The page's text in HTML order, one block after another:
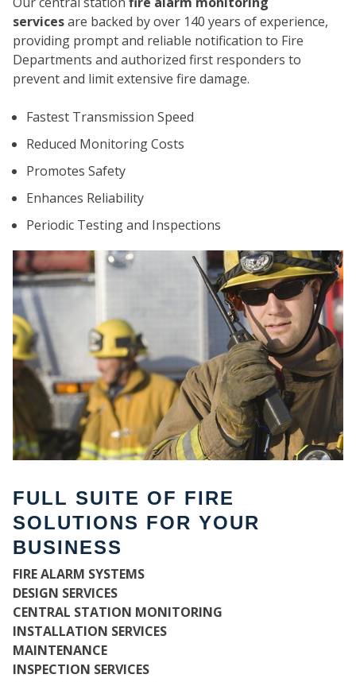
servicesare backed by over 140 years of experience,
providing prompt and reliable notification to Fire
Departments and authorized first responders to
prevent and limit extensive fire damage.
Fastest Transmission Speed
Reduced Monitoring Costs
Promotes Safety
Enhances Reliability
Periodic Testing and Inspections
FULL SUITE OF FIRE
SOLUTIONS FOR YOUR
BUSINESS
FIRE ALARM SYSTEMS
DESIGN SERVICES
CENTRAL STATION MONITORING
INSTALLATION SERVICES
MAINTENANCE
INSPECTION SERVICES